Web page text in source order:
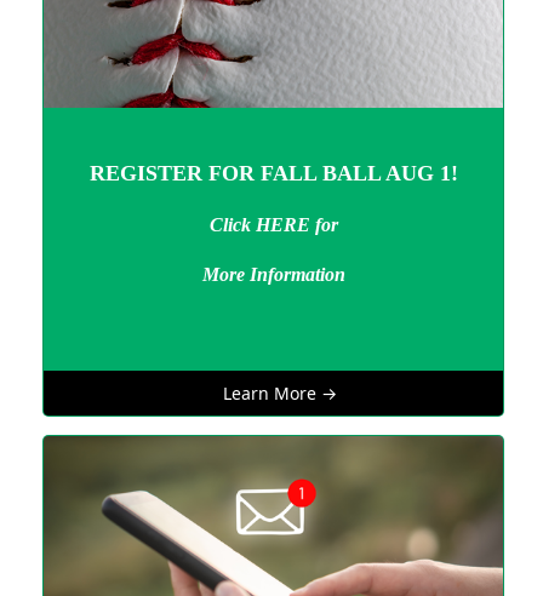
REGISTER FOR FALL BALL AUG 1!
Click HERE for
More Information
Learn More →